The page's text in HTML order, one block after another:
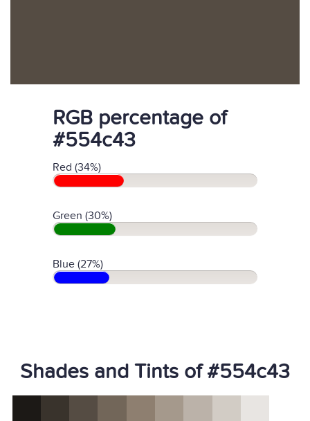
RGB percentage of
#554c43
Red (34%)
Green (30%)
Blue (27%)
Shades and Tints of #554c43